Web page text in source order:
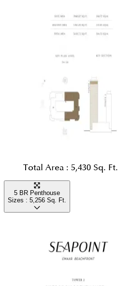
Total Area : 5,430 Sq. Ft.
5 BR Penthouse
Sizes : 5,256 Sq. Ft.